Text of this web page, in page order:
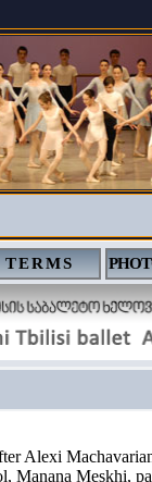
TERMS
Alexi
Manana Meskhi,